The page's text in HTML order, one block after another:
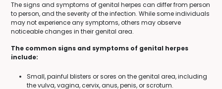
The signs and symptoms of genital herpes can differ from person
to person, and the severity of the infection. While some individuals
may not experience any symptoms, others may observe
noticeable changes in their genital area.
The common signs and symptoms of genital herpes
include:
Small, painful blisters or sores on the genital area, including
the vulva, vagina, cervix, anus, penis, or scrotum.